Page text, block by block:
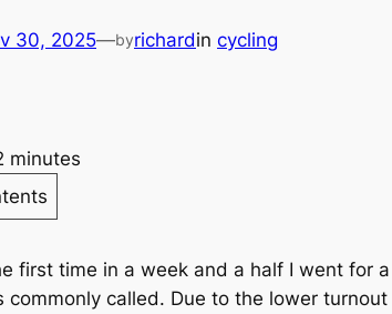
30, 2025—byrichardin cycling
minutes
first time in a week and a half I went for
commonly called. Due to the lower